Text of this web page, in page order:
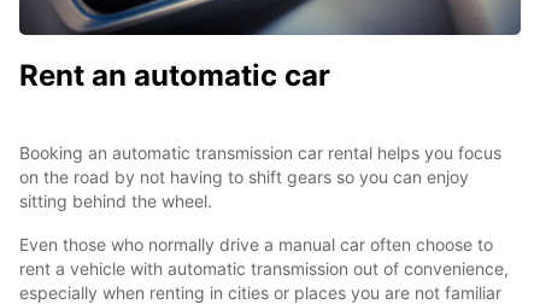
Rent an automatic car
Booking an automatic transmission car rental helps you focus
on the road by not having to shift gears so you can enjoy
sitting behind the wheel.
Even those who normally drive a manual car often choose to
rent a vehicle with automatic transmission out of convenience,
especially when renting in cities or places you are not familiar